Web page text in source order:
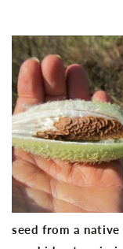
seed from a